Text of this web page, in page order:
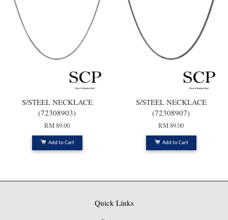
S/STEEL NECKLACE
(72308903)
RM 89.00
Add to Cart
S/STEEL NECKLACE
(72308907)
RM 89.00
Add to Cart
Quick Links